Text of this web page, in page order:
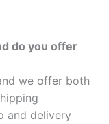
do you offer
we offer both
and delivery